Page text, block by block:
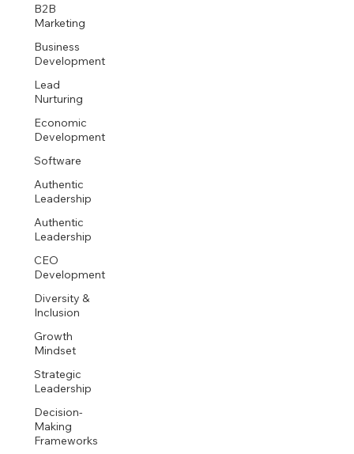
B2B
Marketing
Business
Development
Lead
Nurturing
Economic
Development
Software
Authentic
Leadership
Authentic
Leadership
CEO
Development
Diversity &
Inclusion
Growth
Mindset
Strategic
Leadership
Decision-
Making
Frameworks